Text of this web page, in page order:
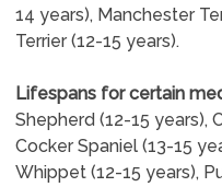
14 years), Manchester
Terrier (12-15 years).
Lifespans for certain
Shepherd (12-15 years),
Cocker Spaniel (13-15
Whippet (12-15 years),